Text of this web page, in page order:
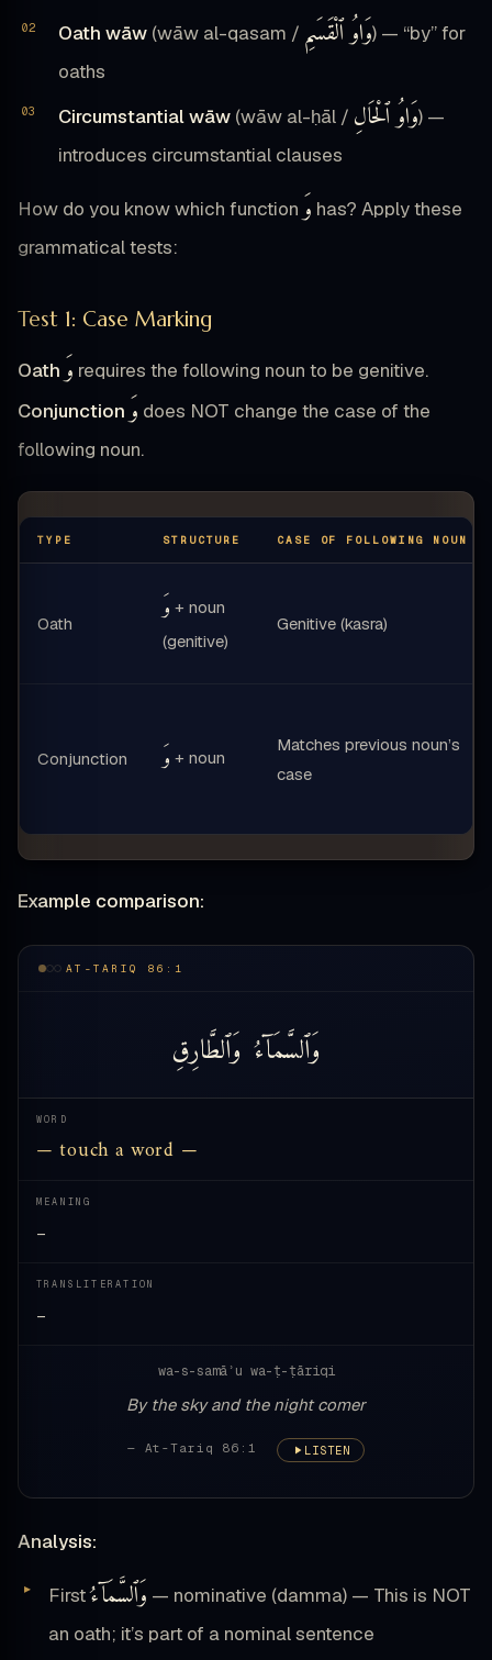
Oath wāw (wāw al-qasam / وَاوُ ٱلْقَسَمِ) — “by” for
oaths
Circumstantial wāw (wāw al-ḥāl / وَاوُ ٱلْحَالِ) —
introduces circumstantial clauses
How do you know which function وَ has? Apply these
grammatical tests:
Test 1: Case Marking
Oath وَ requires the following noun to be genitive.
Conjunction وَ does NOT change the case of the
following noun.
TYPE STRUCTURE CASE OF FOLLOWING NOUN
Oath وَ + noun
(genitive)
Genitive (kasra)
Conjunction وَ + noun
Matches previous noun’s
case
Example comparison:
AT-TARIQ 86:1
وَٱلسَّمَآءُ وَٱلطَّارِقِ
WORD
— touch a word —
MEANING
—
TRANSLITERATION
—
wa-s-samāʾu wa-ṭ-ṭāriqi
By the sky and the night comer
— At-Tariq 86:1 LISTEN
Analysis:
Firstوَٱلسَّمَآءُ — nominative (damma) — This is NOT
an oath; it’s part of a nominal sentence